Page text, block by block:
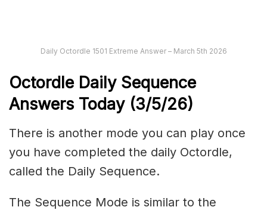
Daily Octordle 1501 Extreme Answer – March 5th 2026
Octordle Daily Sequence
Answers Today (3/5/26)
There is another mode you can play once
you have completed the daily Octordle,
called the Daily Sequence.
The Sequence Mode is similar to the